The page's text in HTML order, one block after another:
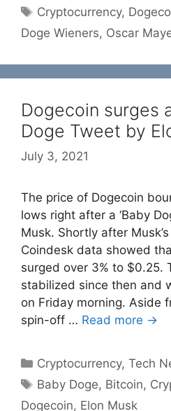
Tags
Cryptocurrency,
Doge Wieners, Oscar
Dogecoin surges
Doge Tweet by
July 3, 2021
The price of Dogecoin
lows right after a ‘Baby
Musk. Shortly after
Coindesk data showed
surged over 3% to $0.25.
stabilized since then and
on Friday morning. Aside
spin-off … Read more →
Categories
Cryptocurrency,Tech
Tags
Baby Doge, Bitcoin,
Dogecoin, Elon Musk